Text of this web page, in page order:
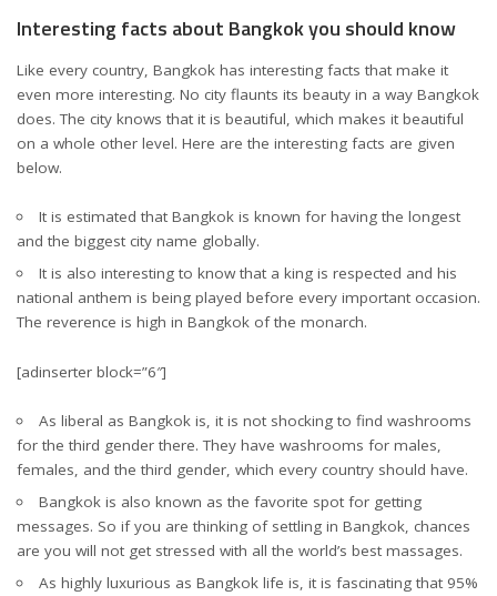
Interesting facts about Bangkok you should know
Like every country, Bangkok has interesting facts that make it
even more interesting. No city flaunts its beauty in a way Bangkok
does. The city knows that it is beautiful, which makes it beautiful
on a whole other level. Here are the interesting facts are given
below.
It is estimated that Bangkok is known for having the longest
and the biggest city name globally.
It is also interesting to know that a king is respected and his
national anthem is being played before every important occasion.
The reverence is high in Bangkok of the monarch.
[adinserter block=”6″]
As liberal as Bangkok is, it is not shocking to find washrooms
for the third gender there. They have washrooms for males,
females, and the third gender, which every country should have.
Bangkok is also known as the favorite spot for getting
messages. So if you are thinking of settling in Bangkok, chances
are you will not get stressed with all the world’s best massages.
As highly luxurious as Bangkok life is, it is fascinating that 95%